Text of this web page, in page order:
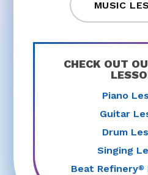
MUSIC
CHECK OUT
Piano
Guitar
Drum
Singing
Beat Refinery®